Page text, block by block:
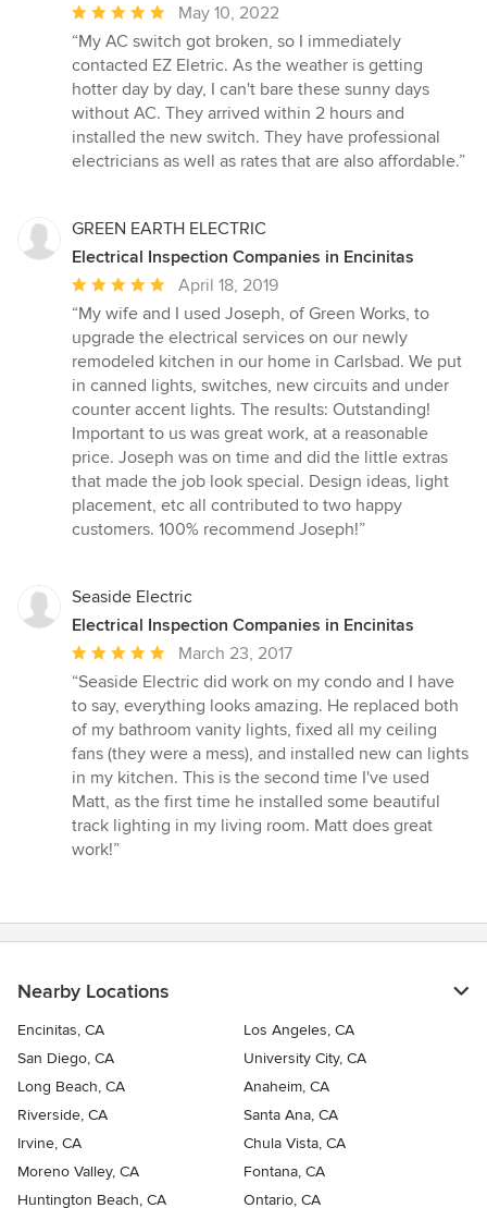
Average
rating:
5
out
of
5
stars
May 10, 2022
“My AC switch got broken, so I immediately
contacted EZ Eletric. As the weather is getting
hotter day by day, I can't bare these sunny days
without AC. They arrived within 2 hours and
installed the new switch. They have professional
electricians as well as rates that are also affordable.”
GREEN EARTH ELECTRIC
Electrical Inspection Companies in Encinitas
Average
rating:
5
out
of
5
stars
April 18, 2019
“My wife and I used Joseph, of Green Works, to
upgrade the electrical services on our newly
remodeled kitchen in our home in Carlsbad. We put
in canned lights, switches, new circuits and under
counter accent lights. The results: Outstanding!
Important to us was great work, at a reasonable
price. Joseph was on time and did the little extras
that made the job look special. Design ideas, light
placement, etc all contributed to two happy
customers. 100% recommend Joseph!”
Seaside Electric
Electrical Inspection Companies in Encinitas
Average
rating:
5
out
of
5
stars
March 23, 2017
“Seaside Electric did work on my condo and I have
to say, everything looks amazing. He replaced both
of my bathroom vanity lights, fixed all my ceiling
fans (they were a mess), and installed new can lights
in my kitchen. This is the second time I've used
Matt, as the first time he installed some beautiful
track lighting in my living room. Matt does great
work!”
Nearby Locations
Encinitas, CA
Los Angeles, CA
San Diego, CA
University City, CA
Long Beach, CA
Anaheim, CA
Riverside, CA
Santa Ana, CA
Irvine, CA
Chula Vista, CA
Moreno Valley, CA
Fontana, CA
Huntington Beach, CA
Ontario, CA